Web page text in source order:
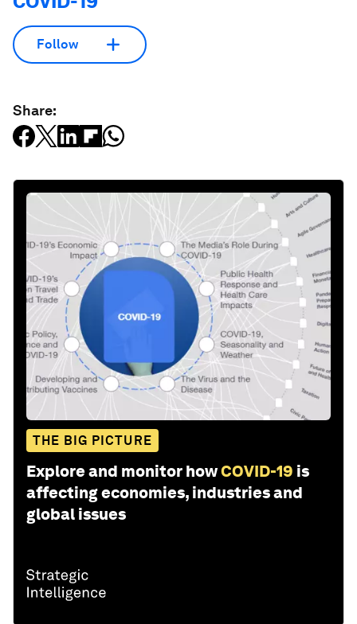
Follow
Share:
THE BIG PICTURE
Explore and monitor howCOVID-19 is
affecting economies, industries and
global issues